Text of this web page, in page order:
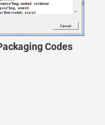
Codes